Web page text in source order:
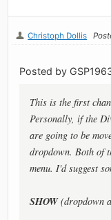
Christoph Dollis
Posted by
This is the first
Personally, if the
are going to be
dropdown. Both of
menu. I'd suggest
SHOW(dropdown